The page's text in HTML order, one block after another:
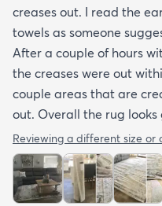
better care.
creases out. I read the
towels as someone
After a couple of hours
the creases were out
couple areas that are
out. Overall the rug
Reviewing a different size or